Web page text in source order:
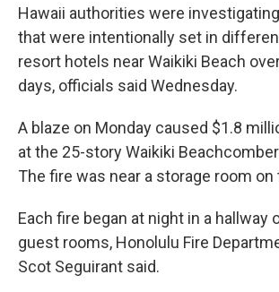
Hawaii authorities were
that were intentionally set in
resort hotels near Waikiki Beach
days, officials said Wednesday.
A blaze on Monday caused $1.8
at the 25-story Waikiki
The fire was near a storage room on
Each fire began at night in a hallway
guest rooms, Honolulu Fire
Scot Seguirant said.